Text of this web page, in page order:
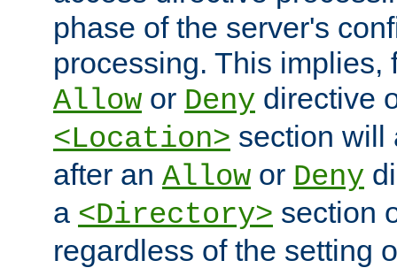
phase of the server's
processing. This implies,
Allow or Deny directive
<Location> section will
after an Allow or Deny
a <Directory> section
regardless of the setting